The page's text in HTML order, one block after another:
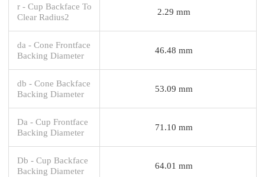
r - Cup Backface To
Clear Radius2
2.29 mm
da - Cone Frontface
Backing Diameter
46.48 mm
db - Cone Backface
Backing Diameter
53.09 mm
Da - Cup Frontface
Backing Diameter
71.10 mm
Db - Cup Backface
Backing Diameter
64.01 mm